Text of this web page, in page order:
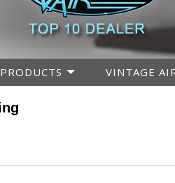
PRODUCTS VINTAGE